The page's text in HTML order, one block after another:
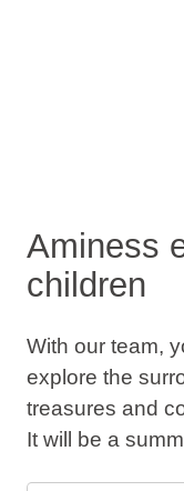
Aminess
children
With our team,
explore the
treasures and
It will be a